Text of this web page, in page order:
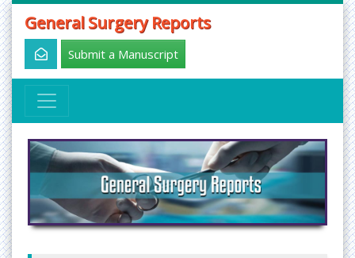
General Surgery Reports
Submit a Manuscript